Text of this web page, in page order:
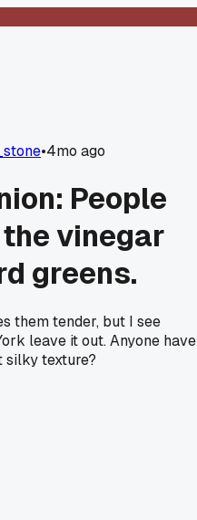
•4mo ago
People
vinegar
greens.
them tender, but I see
leave it out. Anyone have
silky texture?